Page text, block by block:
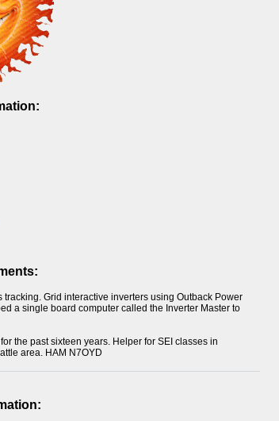
Grid interactive inverters using Outback Power
a single board computer called the Inverter Master to
the past sixteen years. Helper for SEI classes in
area. HAM N7OYD